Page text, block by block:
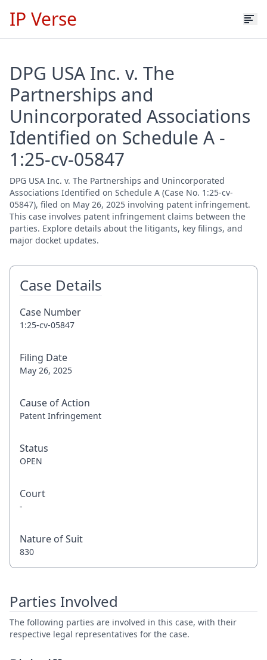
IP Verse
DPG USA Inc. v. The
Partnerships and
Unincorporated Associations
Identified on Schedule A -
1:25-cv-05847
DPG USA Inc. v. The Partnerships and Unincorporated
Associations Identified on Schedule A (Case No. 1:25-cv-
05847), filed on May 26, 2025 involving patent infringement.
This case involves patent infringement claims between the
parties. Explore details about the litigants, key filings, and
major docket updates.
Case Details
Case Number
1:25-cv-05847
Filing Date
May 26, 2025
Cause of Action
Patent Infringement
Status
OPEN
Court
-
Nature of Suit
830
Parties Involved
The following parties are involved in this case, with their
respective legal representatives for the case.